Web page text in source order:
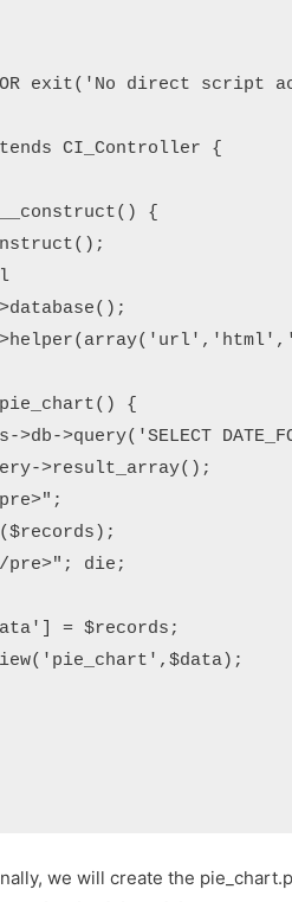
OR exit('No direct script
CI_Controller {
{
{
>db->query('SELECT
>result_array();
= $records;
we will create the